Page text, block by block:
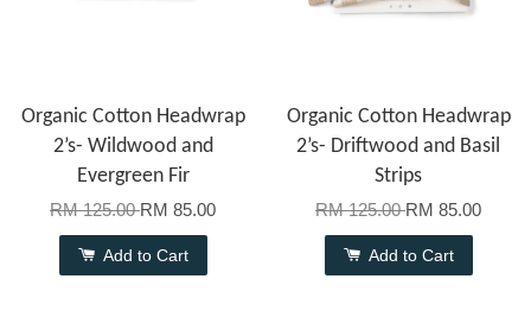
Organic Cotton Headwrap
2’s- Wildwood and
Evergreen Fir
RM 125.00RM 85.00
Add to Cart
Organic Cotton Headwrap
2’s- Driftwood and Basil
Strips
RM 125.00RM 85.00
Add to Cart